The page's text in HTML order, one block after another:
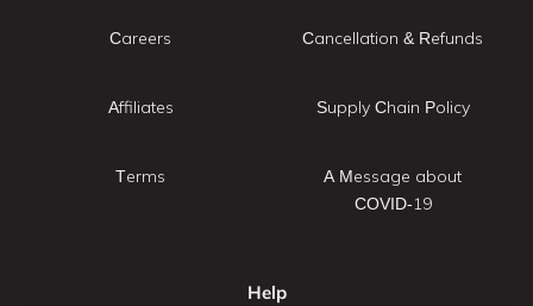
Careers
Affiliates
Terms
Cancellation & Refunds
Supply Chain Policy
A Message about
COVID-19
Help